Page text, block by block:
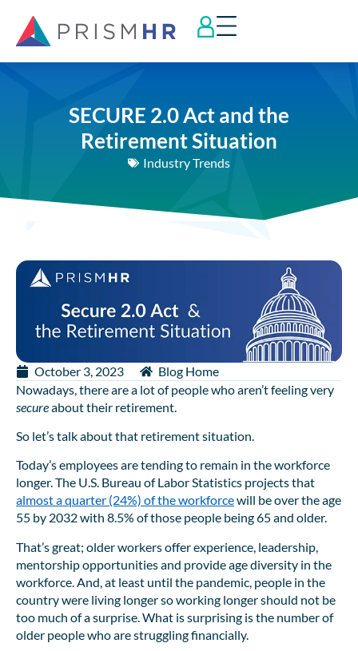
SECURE 2.0 Act and the
Retirement Situation
Industry Trends
October 3, 2023
Blog Home
Nowadays, there are a lot of people who aren’t feeling very
secureabout their retirement.
So let’s talk about that retirement situation.
Today’s employees are tending to remain in the workforce
longer. The U.S. Bureau of Labor Statistics projects that
almost a quarter (24%) of the workforcewill be over the age
55 by 2032 with 8.5% of those people being 65 and older.
That’s great; older workers offer experience, leadership,
mentorship opportunities and provide age diversity in the
workforce. And, at least until the pandemic, people in the
country were living longer so working longer should not be
too much of a surprise. What is surprising is the number of
older people who are struggling financially.